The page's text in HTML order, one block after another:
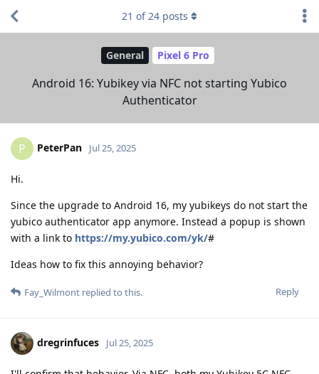
General Pixel 6 Pro
Android 16: Yubikey via NFC not starting Yubico
Authenticator
21 of24 posts
P PeterPan Jul 25, 2025
Hi.
Since the upgrade to Android 16, my yubikeys do not start the
yubico authenticator app anymore. Instead a popup is shown
with a link to https://my.yubico.com/yk/#
Ideas how to fix this annoying behavior?
Reply
Fay_Wilmont replied to this.
dregrinfuces Jul 25, 2025